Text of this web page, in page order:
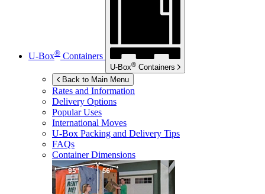
U-Box® Containers
U-Box® Containers
Back to Main Menu
Rates and Information
Delivery Options
Popular Uses
International Moves
U-Box Packing and Delivery Tips
FAQs
Container Dimensions